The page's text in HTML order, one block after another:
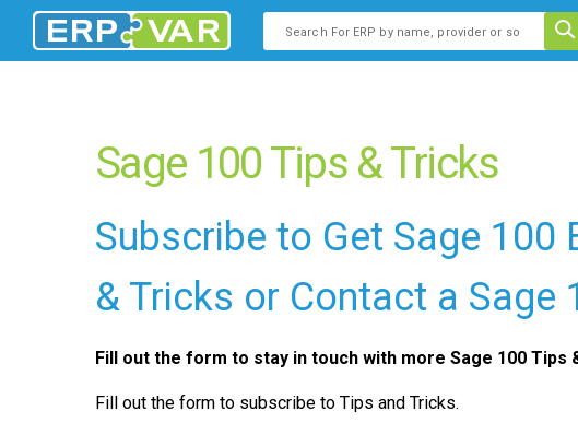
This is a search field with an auto-
There are no suggestions because
Sage 100 Tips & Tricks
Subscribe to Get Sage 100
& Tricks or Contact a Sage
Fill out the form to stay in touch with more Sage 100 Tips
Fill out the form to subscribe to Tips and Tricks.